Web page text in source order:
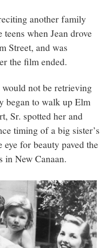
another family
when Jean drove
Street, and was
the film ended.
not be retrieving
began to walk up Elm
Sr. spotted her and
timing of a big sister’s
for beauty paved the
in New Canaan.